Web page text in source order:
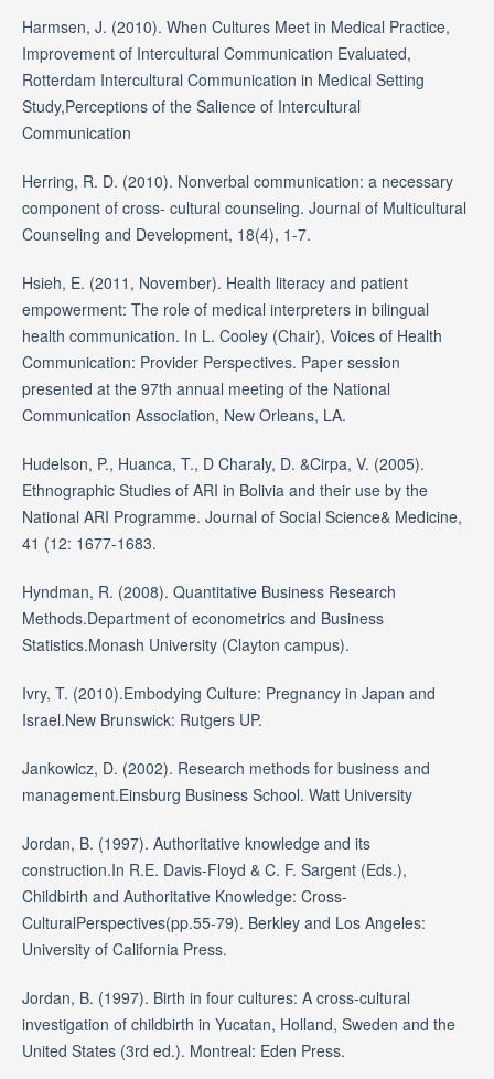
Harmsen, J. (2010). When Cultures Meet in Medical Practice,
Improvement of Intercultural Communication Evaluated,
Rotterdam Intercultural Communication in Medical Setting
Study,Perceptions of the Salience of Intercultural
Communication
Herring, R. D. (2010). Nonverbal communication: a necessary
component of cross- cultural counseling. Journal of Multicultural
Counseling and Development, 18(4), 1-7.
Hsieh, E. (2011, November). Health literacy and patient
empowerment: The role of medical interpreters in bilingual
health communication. In L. Cooley (Chair), Voices of Health
Communication: Provider Perspectives. Paper session
presented at the 97th annual meeting of the National
Communication Association, New Orleans, LA.
Hudelson, P., Huanca, T., D Charaly, D. &Cirpa, V. (2005).
Ethnographic Studies of ARI in Bolivia and their use by the
National ARI Programme. Journal of Social Science& Medicine,
41 (12: 1677-1683.
Hyndman, R. (2008). Quantitative Business Research
Methods.Department of econometrics and Business
Statistics.Monash University (Clayton campus).
Ivry, T. (2010).Embodying Culture: Pregnancy in Japan and
Israel.New Brunswick: Rutgers UP.
Jankowicz, D. (2002). Research methods for business and
management.Einsburg Business School. Watt University
Jordan, B. (1997). Authoritative knowledge and its
construction.In R.E. Davis-Floyd & C. F. Sargent (Eds.),
Childbirth and Authoritative Knowledge: Cross-
CulturalPerspectives(pp.55-79). Berkley and Los Angeles:
University of California Press.
Jordan, B. (1997). Birth in four cultures: A cross-cultural
investigation of childbirth in Yucatan, Holland, Sweden and the
United States (3rd ed.). Montreal: Eden Press.